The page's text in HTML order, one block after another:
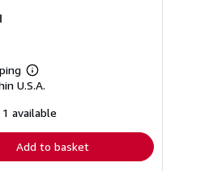
Learn
more
shipping
U.S.A.
available
Add to basket